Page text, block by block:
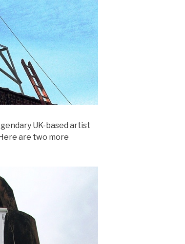
UK-based artist
are two more